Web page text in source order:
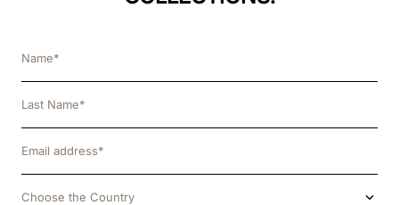
Choose the Country